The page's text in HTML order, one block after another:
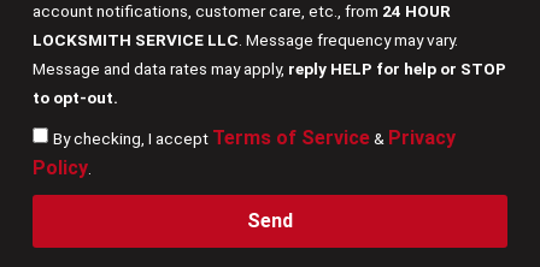
account notifications, customer care, etc., from 24 HOUR
LOCKSMITH SERVICE LLC . Message frequency may vary.
Message and data rates may apply, reply HELP for help or STOP
to opt-out.
By checking, I accept Terms of Service& Privacy
Policy.
Send